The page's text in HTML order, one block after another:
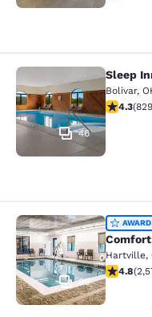
Sleep Inn
46
Sleep
Bolivar,
4.294.3(829
Comfort
35
Hartville,
4.81 stars
4.8(